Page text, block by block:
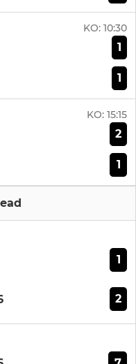
KO: 10:30
1
1
KO: 15:15
2
1
1
2